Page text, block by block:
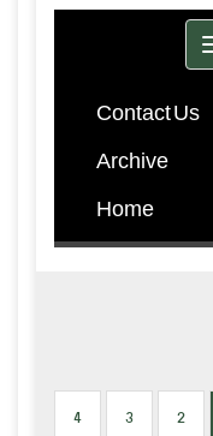
Contact Us
Archive
Home
2
3
4